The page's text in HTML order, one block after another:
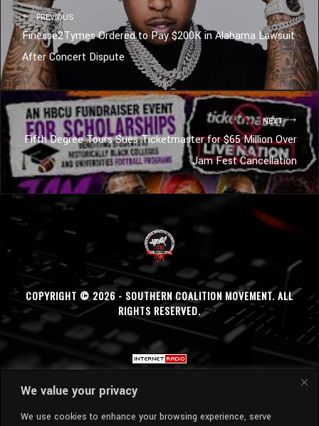
We value your privacy
We use cookies to enhance your browsing experience, serve
PREVIOUS
Finesse2Tymes Ordered to Pay $200K in Alabama Lawsuit
After Concert Dispute
NEXT
Fifth Degree Tours Sues Ticketmaster for $65 Million Over
Jam Fest Cancellation
COPYRIGHT © 2026 - SOUTHERN COALITION MOVEMENT. ALL
RIGHTS RESERVED.